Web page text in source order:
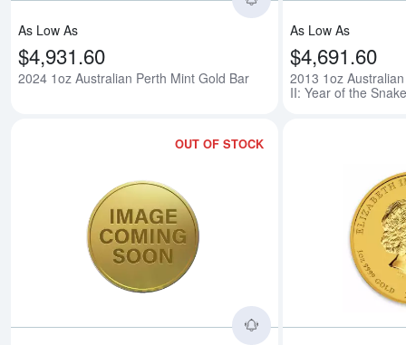
As Low As
$4,931.60
2024 1oz Australian Perth Mint Gold Bar
As Low As
$4,691.60
2013 1oz
II: Year of the Snake
OUT OF STOCK
Read more